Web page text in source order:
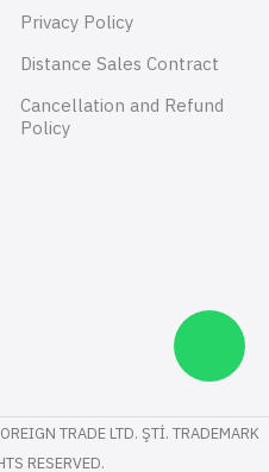
Privacy Policy
Distance Sales Contract
Cancellation and Refund
Policy
TRADE LTD. ŞTİ. TRADEMARK
RESERVED.